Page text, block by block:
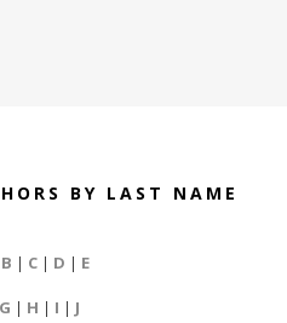
BY LAST NAME
B | C | D | E
G | H | I | J